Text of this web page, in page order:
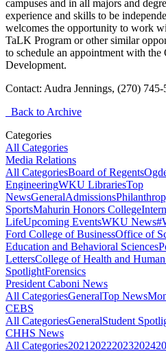
campuses and in all majors and
experience and skills to be
welcomes the opportunity to work
TaLK Program or other similar
to schedule an appointment with
Development.
Contact: Audra Jennings, (270) 745-
Back to Archive
Categories
All Categories
Media Relations
All CategoriesBoard of Regents
EngineeringWKU LibrariesTop
NewsGeneralAdmissions
SportsMahurin Honors College
LifeUpcoming EventsWKU News
Ford College of BusinessOffice of
Education and Behavioral Sciences
LettersCollege of Health and
SpotlightForensics
President Caboni News
All CategoriesGeneralTop News
CEBS
All CategoriesGeneralStudent
CHHS News
All Categories2021 202220232024